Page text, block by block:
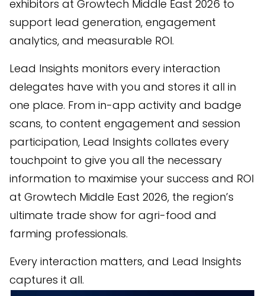
exhibitors at Growtech Middle East 2026 to
support lead generation, engagement
analytics, and measurable ROI.
Lead Insights monitors every interaction
delegates have with you and stores it all in
one place. From in-app activity and badge
scans, to content engagement and session
participation, Lead Insights collates every
touchpoint to give you all the necessary
information to maximise your success and ROI
at Growtech Middle East 2026, the region’s
ultimate trade show for agri-food and
farming professionals.
Every interaction matters, and Lead Insights
captures it all.